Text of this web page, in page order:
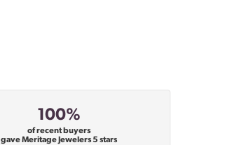
100%
of recent buyers
gave Meritage Jewelers 5 stars